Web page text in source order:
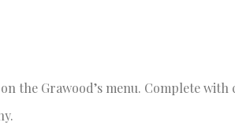
the Grawood’s menu. Complete with